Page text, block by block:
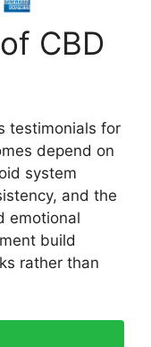
CBD
testimonials for
depend on
system
and the
emotional
build
rather than